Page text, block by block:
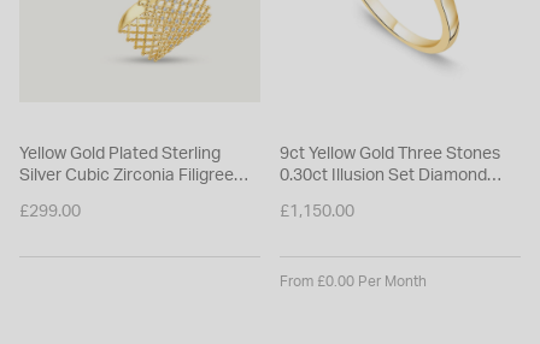
Yellow Gold Plated Sterling
Silver Cubic Zirconia Filigree
£299.00
9ct Yellow Gold Three Stones
0.30ct Illusion Set Diamond
£1,150.00
From £0.00 Per Month